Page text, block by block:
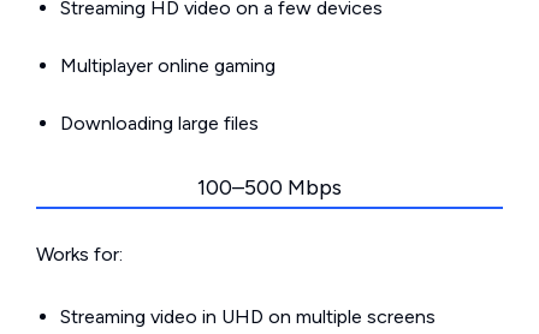
Streaming HD video on a few devices
Multiplayer online gaming
Downloading large files
100–500 Mbps
Works for:
Streaming video in UHD on multiple screens